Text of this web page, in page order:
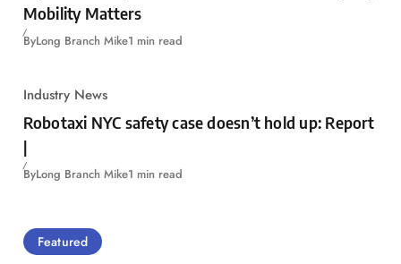
Mobility Matters
ByLong Branch Mike1 min read
Industry News
Robotaxi NYC safety case doesn’t hold up: Report
|
ByLong Branch Mike1 min read
Featured